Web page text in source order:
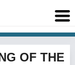
OF THE